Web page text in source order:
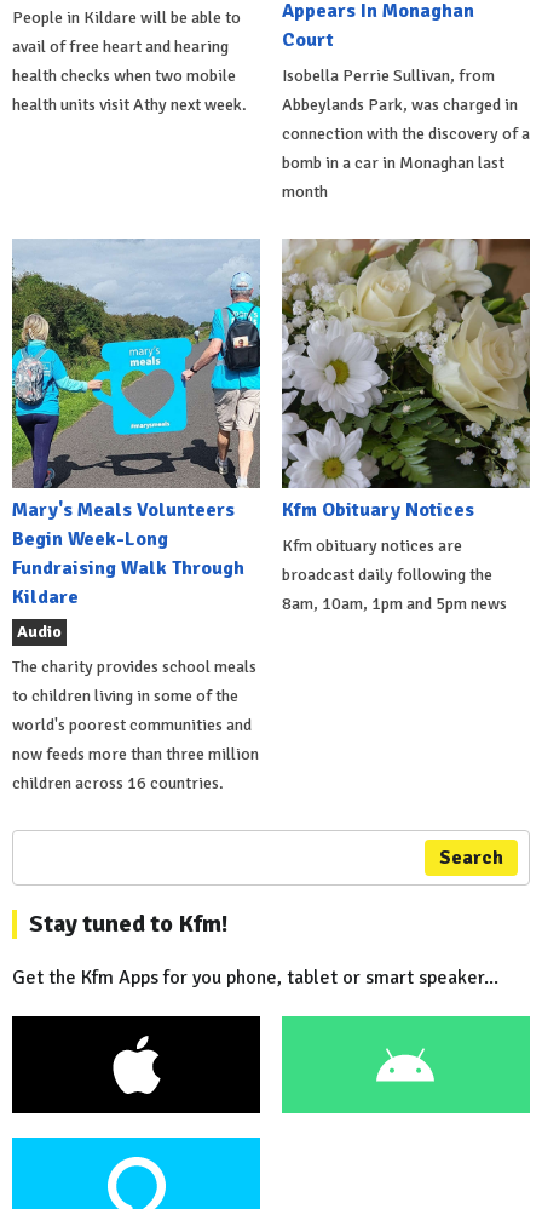
People in Kildare will be able to
avail of free heart and hearing
health checks when two mobile
health units visit Athy next week.
Appears In Monaghan
Court
Isobella Perrie Sullivan, from
Abbeylands Park, was charged in
connection with the discovery of a
bomb in a car in Monaghan last
month
Mary's Meals Volunteers
Begin Week-Long
Fundraising Walk Through
Kildare
Audio
The charity provides school meals
to children living in some of the
world's poorest communities and
now feeds more than three million
children across 16 countries.
Kfm Obituary Notices
Kfm obituary notices are
broadcast daily following the
8am, 10am, 1pm and 5pm news
Search
Stay tuned to Kfm!
Get the Kfm Apps for you phone, tablet or smart speaker...